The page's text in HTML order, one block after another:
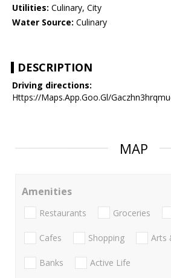
Utilities: Culinary, City
Water Source: Culinary
DESCRIPTION
Driving directions:
Https://Maps.App.Goo.Gl/
MAP
Amenities
Restaurants Groceries
Cafes Shopping Arts
Banks Active Life